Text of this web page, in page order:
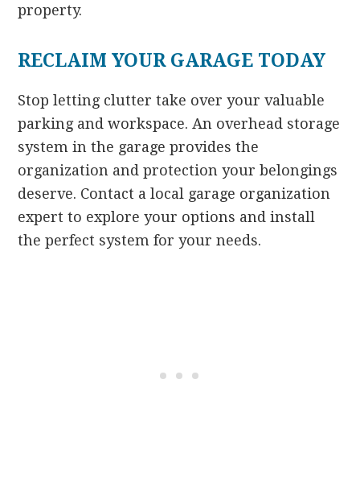
property.
RECLAIM YOUR GARAGE TODAY
Stop letting clutter take over your valuable
parking and workspace. An overhead storage
system in the garage provides the
organization and protection your belongings
deserve. Contact a local garage organization
expert to explore your options and install
the perfect system for your needs.